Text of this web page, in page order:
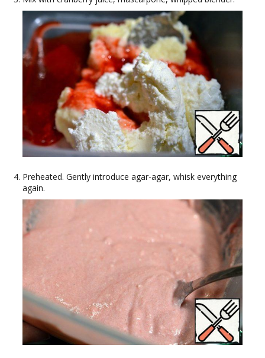
Preheated. Gently introduce agar-agar, whisk everything
again.